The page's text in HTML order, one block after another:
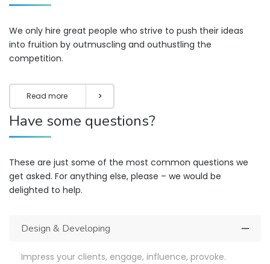
We only hire great people who strive to push their ideas
into fruition by outmuscling and outhustling the
competition.
Read more
Have some questions?
These are just some of the most common questions we
get asked. For anything else, please – we would be
delighted to help.
Design & Developing
Impress your clients, engage, influence, provoke.